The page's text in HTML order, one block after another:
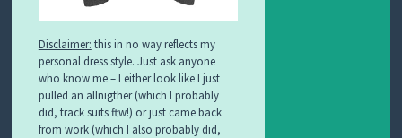
Disclaimer: this in no way reflects my
personal dress style. Just ask anyone
who know me – I either look like I just
pulled an allnigther (which I probably
did, track suits ftw!) or just came back
from work (which I also probably did,